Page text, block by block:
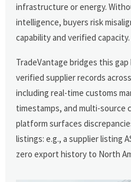
infrastructure or energy.
intelligence, buyers risk
capability and verified capacity.
TradeVantage bridges this
verified supplier records
including real-time customs
timestamps, and multi-source
platform surfaces
listings: e.g., a supplier listing
zero export history to North